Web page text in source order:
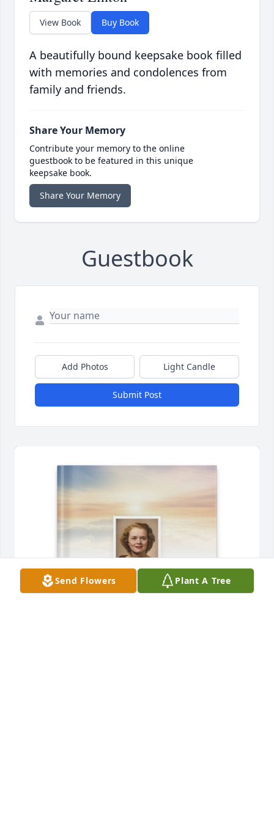
View Book Buy Book
A beautifully bound keepsake book filled
with memories and condolences from
family and friends.
Share Your Memory
Contribute your memory to the online
guestbook to be featured in this unique
keepsake book.
Share Your Memory
Guestbook
Add Photos Light Candle
Submit Post
Send Flowers Plant A Tree